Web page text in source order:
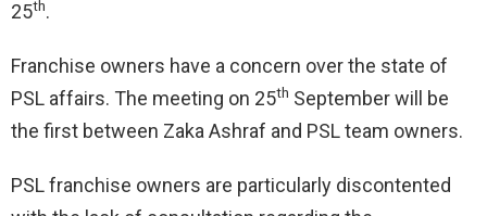
25th.
Franchise owners have a concern over the state of
PSL affairs. The meeting on 25th September will be
the first between Zaka Ashraf and PSL team owners.
PSL franchise owners are particularly discontented